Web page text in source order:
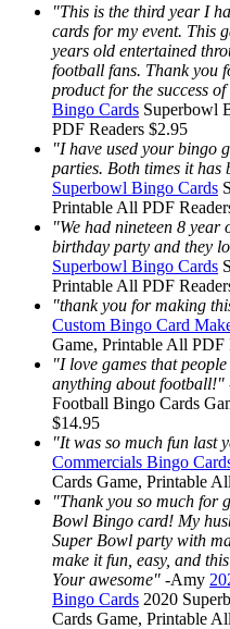
"This is the third year I
cards for my event. This
years old entertained
football fans. Thank you
product for the success
Bingo Cards Superbowl
PDF Readers $2.95
"I have used your bingo
parties. Both times it has
Superbowl Bingo Cards
Printable All PDF
"We had nineteen 8
birthday party and they
Superbowl Bingo Cards
Printable All PDF
"thank you for making
Custom Bingo Card
Game, Printable All PDF
"I love games that
anything about football!"
Football Bingo Cards
$14.95
"It was so much fun last
Commercials Bingo
Cards Game, Printable
"Thank you so much for
Bowl Bingo card! My
Super Bowl party with
make it fun, easy, and
Your awesome" -Amy
Bingo Cards 2020
Cards Game, Printable